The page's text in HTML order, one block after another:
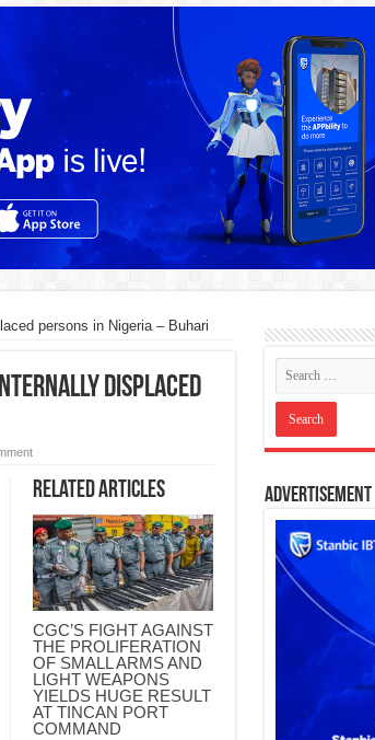
persons in Nigeria – Buhari
displaced
Related Articles
CGC’S FIGHT AGAINST
THE PROLIFERATION
OF SMALL ARMS AND
LIGHT WEAPONS
YIELDS HUGE RESULT
AT TINCAN PORT
COMMAND
Advertisement